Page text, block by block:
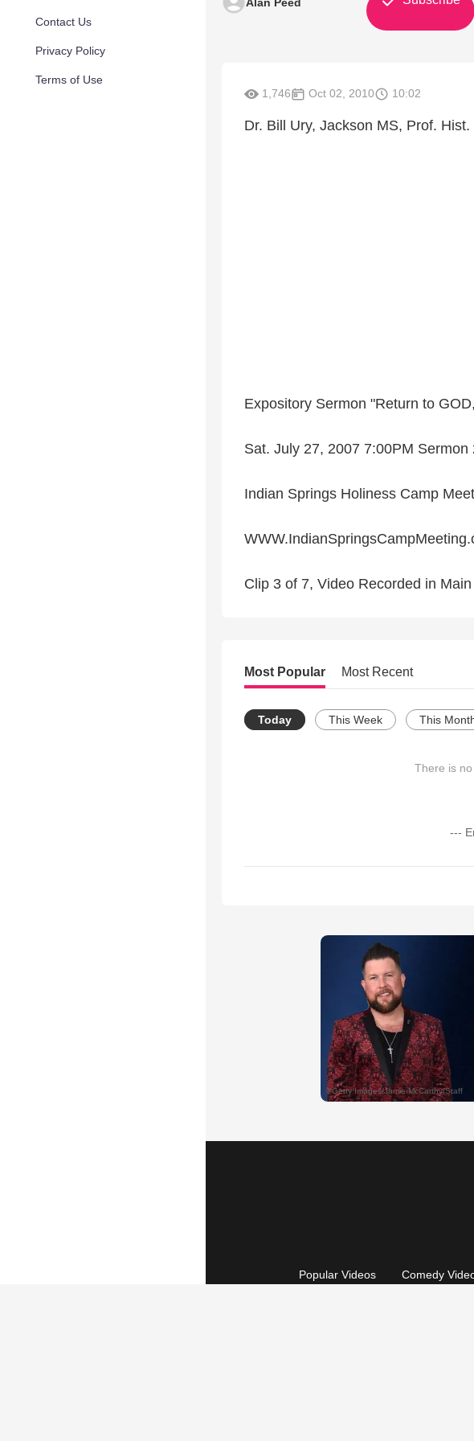
Contact Us
Privacy Policy
Terms of Use
1,746 Oct 02, 2010 10:02
Dr. Bill Ury, Jackson MS, Prof.
Expository Sermon "Return to
Sat. July 27, 2007 7:00PM
Indian Springs Holiness Camp
Clip 3 of 7, Video Recorded in
Most Popular Most Recent
Today This Week This
There is
---
Popular Videos Comedy